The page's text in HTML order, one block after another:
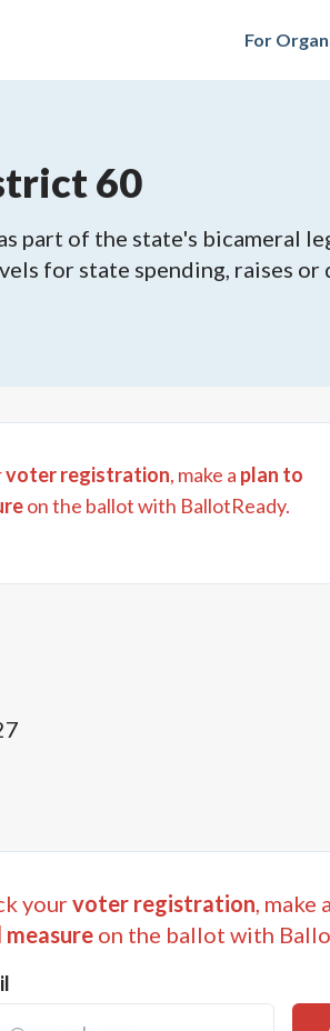
For
60
part of the state's bicameral
for state spending, raises or
voter registration, make a plan to
on the ballot with BallotReady.
yourvoter registration, make a
measure on the ballot with